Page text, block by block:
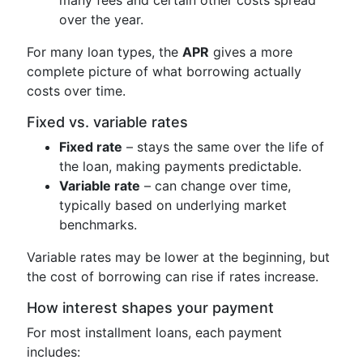
over the year.
For many loan types, the APR gives a more
complete picture of what borrowing actually
costs over time.
Fixed vs. variable rates
Fixed rate – stays the same over the life of
the loan, making payments predictable.
Variable rate – can change over time,
typically based on underlying market
benchmarks.
Variable rates may be lower at the beginning, but
the cost of borrowing can rise if rates increase.
How interest shapes your payment
For most installment loans, each payment
includes: